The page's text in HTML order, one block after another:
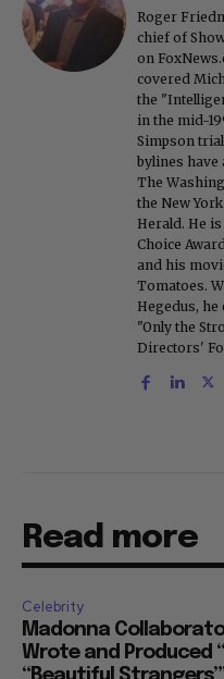
Roger
chief of
on
covered
the
in the mid-
Simpson
bylines have
The
the New
Herald. He
Choice
and his
Tomatoes.
Hegedus,
"Only the
Directors'
Read more
Celebrity
Madonna
Wrote and Produced